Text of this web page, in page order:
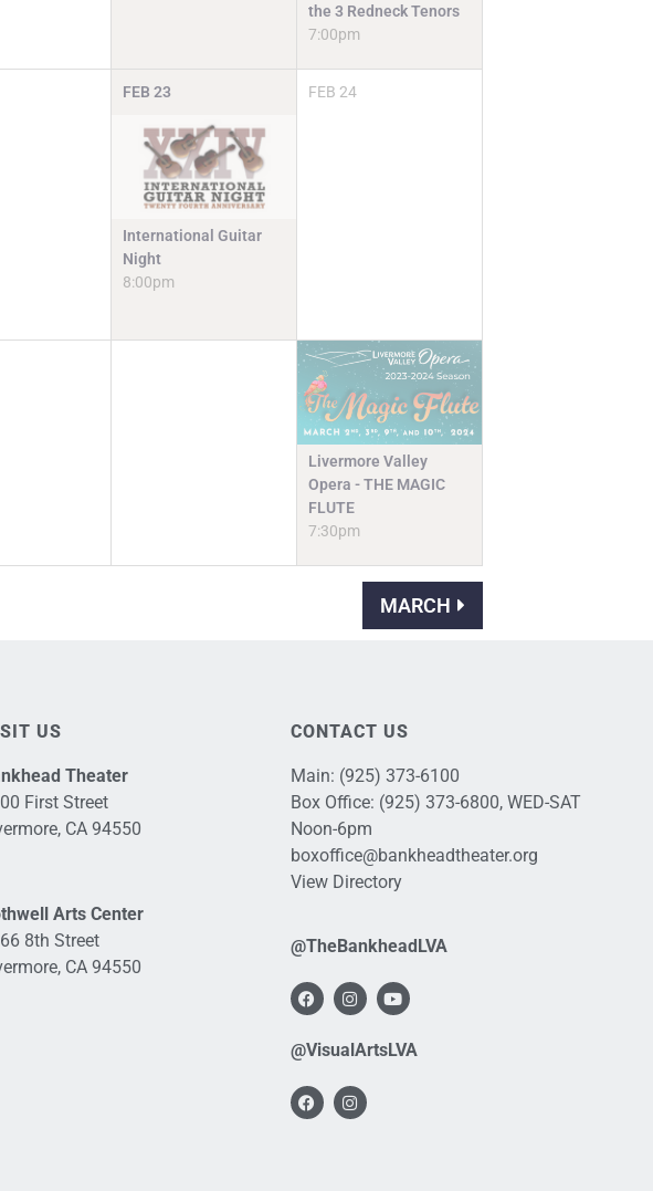
the 3 Redneck Tenors
7:00pm
FEB 23
International Guitar
Night
8:00pm
FEB 24
Livermore Valley
Opera - THE MAGIC
FLUTE
7:30pm
MARCH
US
Theater
First Street
CA 94550
Arts Center
8th Street
CA 94550
CONTACT US
Main: (925) 373-6100
Box Office: (925) 373-6800, WED-SAT
Noon-6pm
boxoffice@bankheadtheater.org
View Directory
@TheBankheadLVA
@VisualArtsLVA